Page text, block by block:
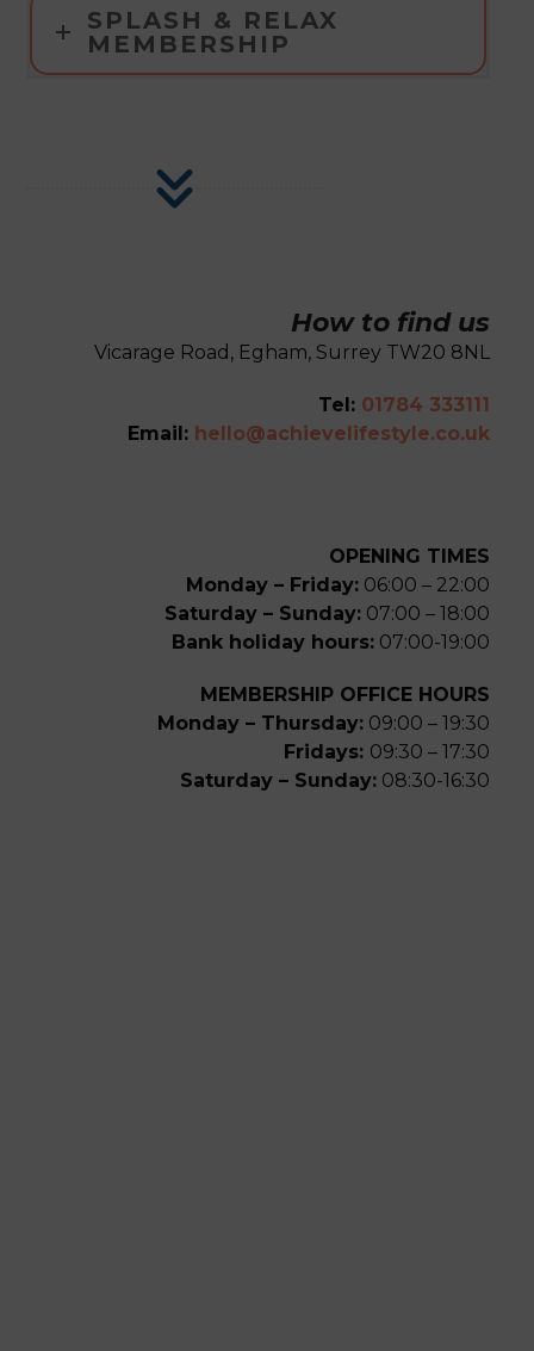
SPLASH & RELAX
MEMBERSHIP
How to find us
Vicarage Road, Egham, Surrey TW20 8NL
Tel: 01784 333111
Email: hello@achievelifestyle.co.uk
OPENING TIMES
Monday – Friday: 06:00 – 22:00
Saturday – Sunday: 07:00 – 18:00
Bank holiday hours: 07:00-19:00
MEMBERSHIP OFFICE HOURS
Monday – Thursday: 09:00 – 19:30
Fridays: 09:30 – 17:30
Saturday – Sunday: 08:30-16:30